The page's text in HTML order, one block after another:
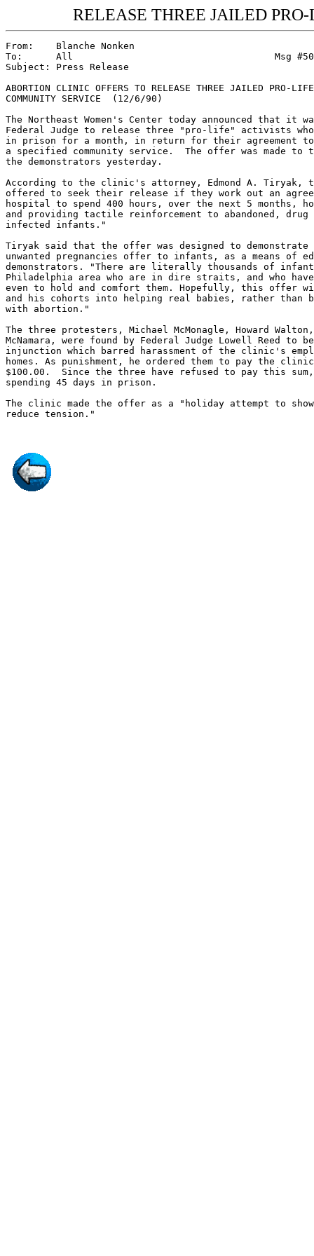
RELEASE THREE JAILED
From:    Blanche Nonken
To:      All                                    Msg #50,
Subject: Press Release
ABORTION CLINIC OFFERS TO RELEASE THREE JAILED PRO-
COMMUNITY SERVICE  (12/6/90)
The Northeast Women's Center today announced that it
Federal Judge to release three "pro-life" activists who
in prison for a month, in return for their agreement to
a specified community service.  The offer was made to
the demonstrators yesterday.
According to the clinic's attorney, Edmond A. Tiryak,
offered to seek their release if they work out an
hospital to spend 400 hours, over the next 5 months,
and providing tactile reinforcement to abandoned, drug
infected infants."
Tiryak said that the offer was designed to
unwanted pregnancies offer to infants, as a means of
demonstrators. "There are literally thousands of
Philadelphia area who are in dire straits, and who
even to hold and comfort them. Hopefully, this offer
and his cohorts into helping real babies, rather than
with abortion."
The three protesters, Michael McMonagle, Howard
McNamara, were found by Federal Judge Lowell Reed to
injunction which barred harassment of the clinic's
homes. As punishment, he ordered them to pay the
$100.00.  Since the three have refused to pay this
spending 45 days in prison.
The clinic made the offer as a "holiday attempt to